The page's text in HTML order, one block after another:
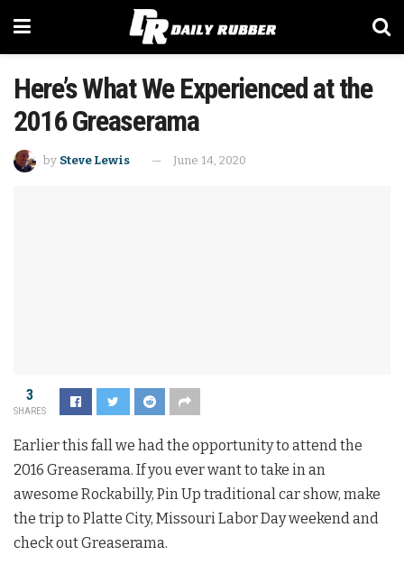
Here’s What We Experienced at the
2016 Greaserama
by Steve Lewis June 14, 2020
3
SHARES
Earlier this fall we had the opportunity to attend the
2016 Greaserama. If you ever want to take in an
awesome Rockabilly, Pin Up traditional car show, make
the trip to Platte City, Missouri Labor Day weekend and
check out Greaserama.